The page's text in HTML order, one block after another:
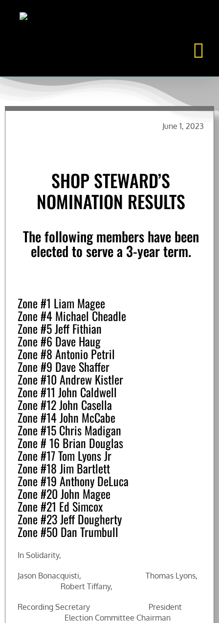
June 1, 2023
SHOP STEWARD’S
NOMINATION RESULTS
The following members have been
elected to serve a 3-year term.
Zone #1 Liam Magee
Zone #4 Michael Cheadle
Zone #5 Jeff Fithian
Zone #6 Dave Haug
Zone #8 Antonio Petril
Zone #9 Dave Shaffer
Zone #10 Andrew Kistler
Zone #11 John Caldwell
Zone #12 John Casella
Zone #14 John McCabe
Zone #15 Chris Madigan
Zone # 16 Brian Douglas
Zone #17 Tom Lyons Jr
Zone #18 Jim Bartlett
Zone #19 Anthony DeLuca
Zone #20 John Magee
Zone #21 Ed Simcox
Zone #23 Jeff Dougherty
Zone #50 Dan Trumbull
In Solidarity,
Jason Bonacquisti, Thomas Lyons,
Robert Tiffany,
Recording Secretary President
Election Committee Chairman